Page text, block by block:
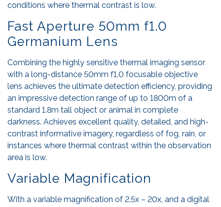
conditions where thermal contrast is low.
Fast Aperture 50mm f1.0
Germanium Lens
Combining the highly sensitive thermal imaging sensor
with a long-distance 50mm f1.0 focusable objective
lens achieves the ultimate detection efficiency, providing
an impressive detection range of up to 1800m of a
standard 1.8m tall object or animal in complete
darkness. Achieves excellent quality, detailed, and high-
contrast informative imagery, regardless of fog, rain, or
instances where thermal contrast within the observation
area is low.
Variable Magnification
With a variable magnification of 2.5x – 20x, and a digital